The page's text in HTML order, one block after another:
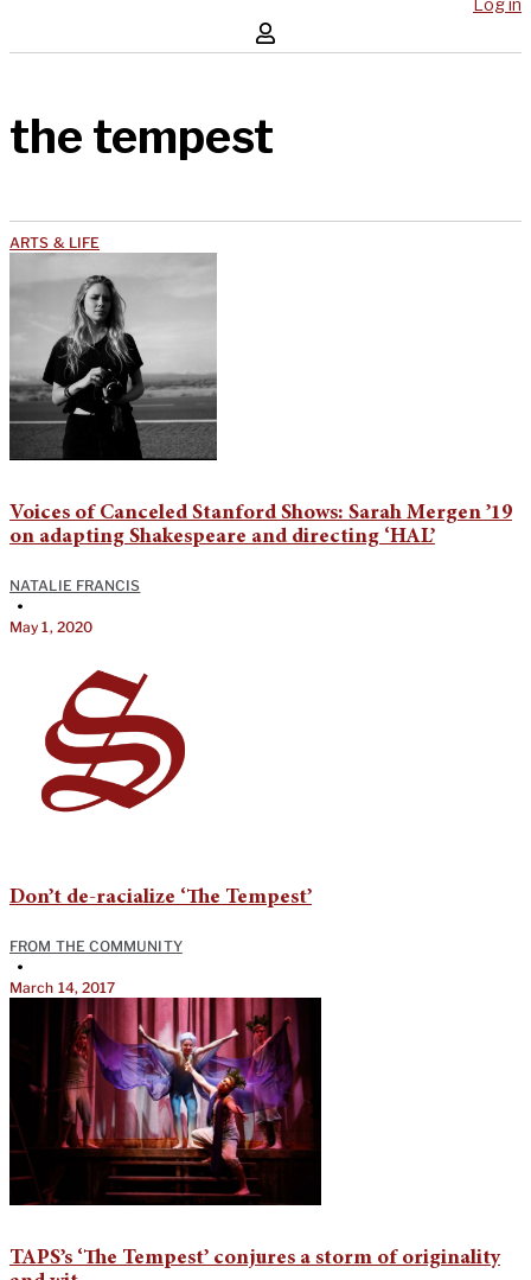
the tempest
ARTS & LIFE
Voices of Canceled Stanford Shows: Sarah Mergen ’19
on adapting Shakespeare and directing ‘HAL’
NATALIE FRANCIS
•
May 1, 2020
Don’t de-racialize ‘The Tempest’
FROM THE COMMUNITY
•
March 14, 2017
TAPS’s ‘The Tempest’ conjures a storm of originality